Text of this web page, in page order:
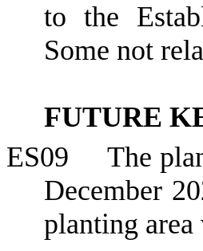
to the
Some not
FUTURE
ES09
The
December
planting area